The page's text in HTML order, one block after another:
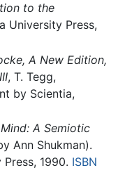
to the
University Press,
A New Edition,
, T. Tegg,
by Scientia,
A Semiotic
Ann Shukman).
1990. ISBN